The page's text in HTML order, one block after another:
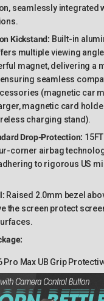
seamlessly integrated
Kickstand: Built-in
multiple viewing
magnet, delivering a
seamless
(magnetic car
magnetic card
charging stand).
Drop-Protection:
corner airbag
to rigorous US
Raised 2.0mm bezel
the screen protect
Pro Max UB Grip